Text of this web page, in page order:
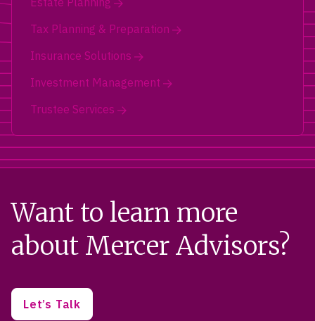
Tax Planning & Preparation
Insurance Solutions
Investment Management
Trustee Services
Want to learn more
about Mercer Advisors?
Let’s Talk